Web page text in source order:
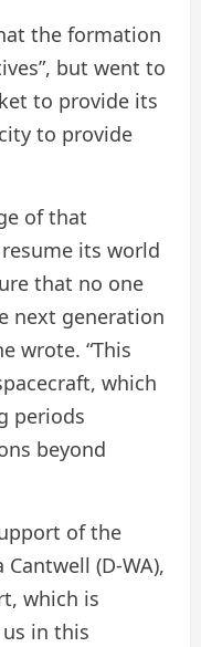
the formation
but went to
to provide its
to provide
of that
its world
that no one
next generation
wrote. “This
which
periods
beyond
of the
(D-WA),
which is
in this